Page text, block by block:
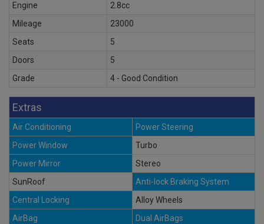
Engine
2.8cc
Mileage
23000
Seats
5
Doors
5
Grade
4 - Good Condition
Extras
Air Conditioning
Power Steering
Power Window
Turbo
Power Mirror
Stereo
SunRoof
Anti-lock Braking System
Central Locking
Alloy Wheels
AirBag
Dual AirBags